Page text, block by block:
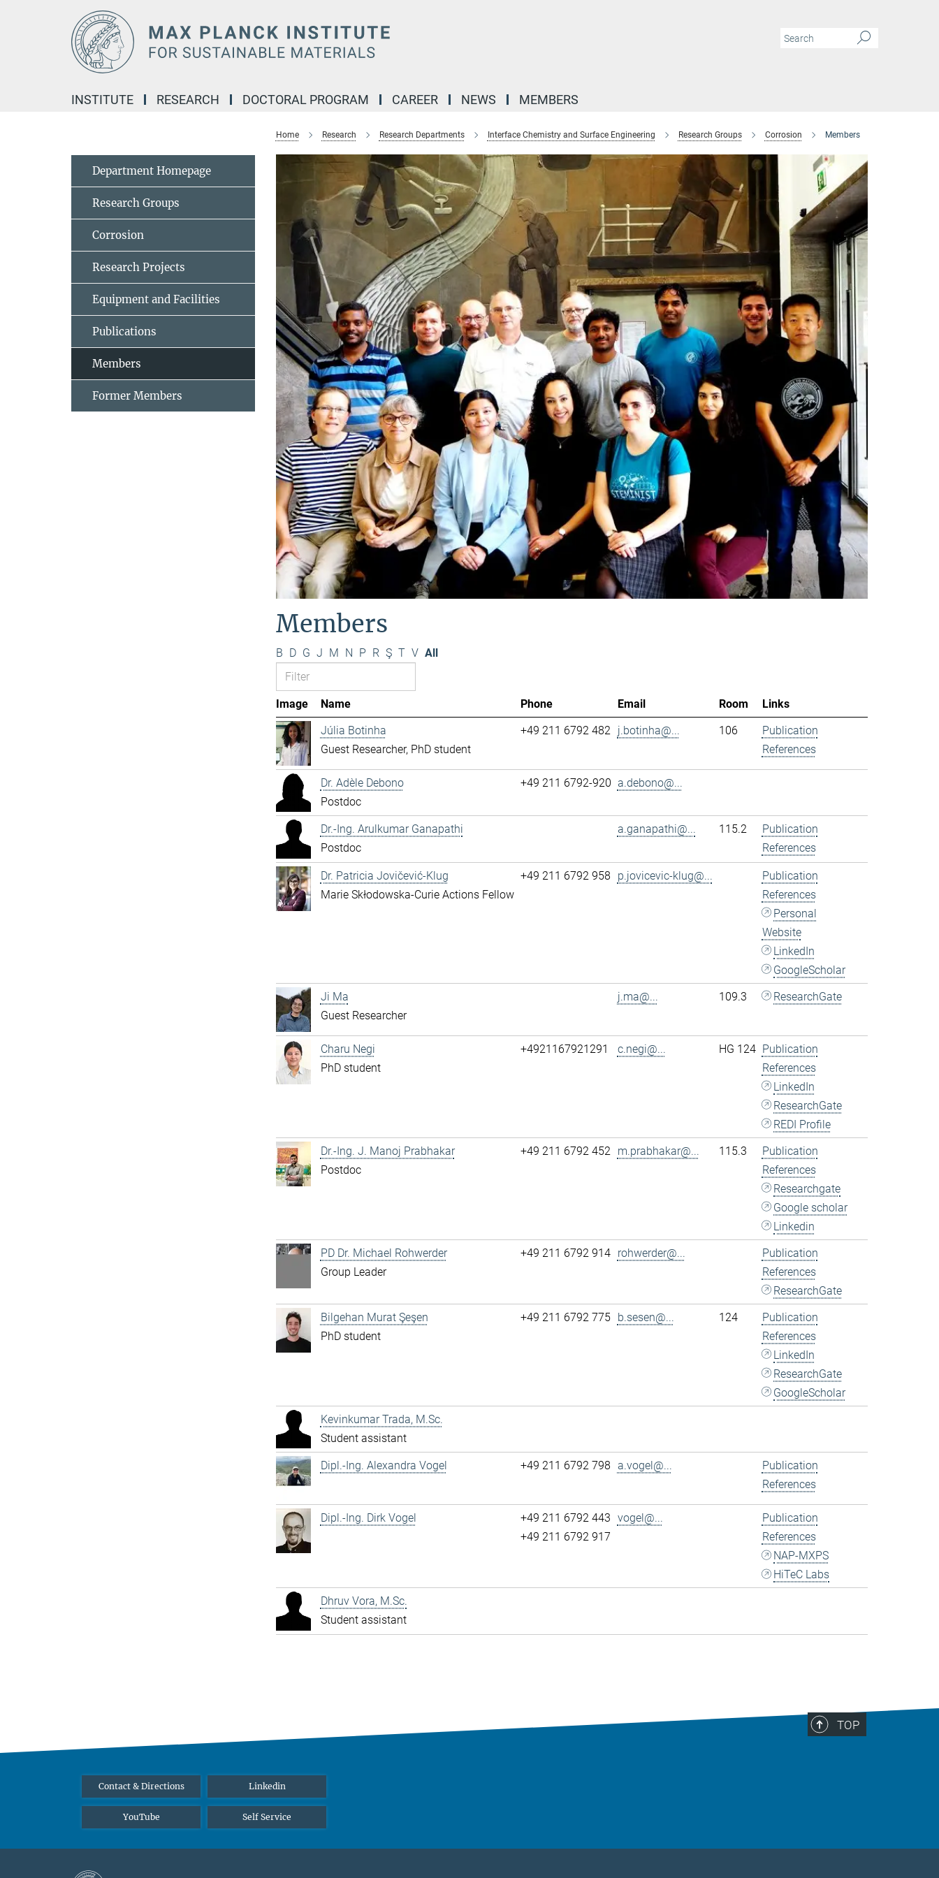
INSTITUTE RESEARCH DOCTORAL PROGRAM CAREER NEWS MEMBERS
Home Research Research Departments Interface Chemistry and Surface Engineering Research Groups Corrosion Members
Members
B D G J M N P R Ş T V All
Image Name Phone Email Room
Links
Júlia Botinha
Guest Researcher, PhD student
+49 211 6792 482 j.botinha@... 106
Publication
References
Dr. Adèle Debono
Postdoc
+49 211 6792-920 a.debono@...
Dr.-Ing. Arulkumar Ganapathi
Postdoc
a.ganapathi@... 115.2
Publication
References
Dr. Patricia Jovičević-Klug
Marie Skłodowska-Curie Actions Fellow
+49 211 6792 958 p.jovicevic-klug@...
Publication
References
Personal
Website
LinkedIn
GoogleScholar
Ji Ma
Guest Researcher
j.ma@... 109.3 ResearchGate
Charu Negi
PhD student
+4921167921291 c.negi@... HG 124 Publication
References
LinkedIn
ResearchGate
REDI Profile
Dr.-Ing. J. Manoj Prabhakar
Postdoc
+49 211 6792 452 m.prabhakar@... 115.3
Publication
References
Researchgate
Google scholar
Linkedin
PD Dr. Michael Rohwerder
Group Leader
+49 211 6792 914 rohwerder@...
Publication
References
ResearchGate
Bilgehan Murat Şeşen
PhD student
+49 211 6792 775 b.sesen@... 124
Publication
References
LinkedIn
ResearchGate
GoogleScholar
Kevinkumar Trada, M.Sc.
Student assistant
Dipl.-Ing. Alexandra Vogel +49 211 6792 798 a.vogel@...
Publication
References
Dipl.-Ing. Dirk Vogel
+49 211 6792 443
+49 211 6792 917
vogel@...
Publication
References
NAP-MXPS
HiTeC Labs
Dhruv Vora, M.Sc.
Student assistant
Department Homepage
Research Groups
Corrosion
Research Projects
Equipment and Facilities
Publications
Members
Former Members
TOP
Contact & Directions Linkedin
YouTube Self Service